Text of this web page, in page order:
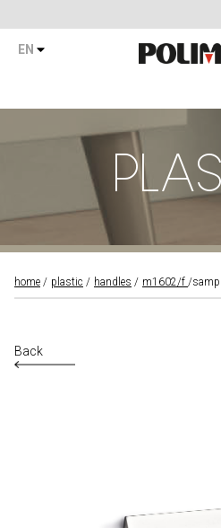
EN
home plastic handles m1602/f
Back